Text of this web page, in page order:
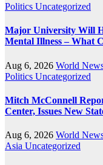
Politics Uncategorized
Major University Will
Mental Illness – What
Aug 6, 2026 World
Politics Uncategorized
Mitch McConnell
Center, Issues New
Aug 6, 2026 World
Asia Uncategorized